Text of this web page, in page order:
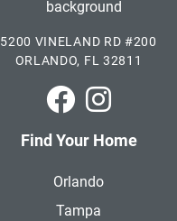
5200 VINELAND RD #200
ORLANDO, FL 32811
Park Square
Park
Find Your Home
Orlando
Tampa